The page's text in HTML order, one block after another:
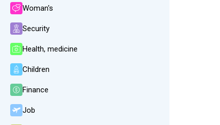
Woman's
Security
Health, medicine
Children
Finance
Job